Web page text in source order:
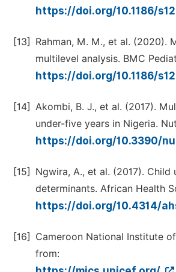
https://doi.org/10.1186/
[13]
Rahman, M. M., et al. (2020).
multilevel analysis. BMC
https://doi.org/10.1186/
[14] Akombi, B. J., et al. (2017).
under-five years in Nigeria.
https://doi.org/10.3390/
[15]
Ngwira, A., et al. (2017).
determinants. African Health
https://doi.org/10.4314/
[16]
Cameroon National Institute
from: